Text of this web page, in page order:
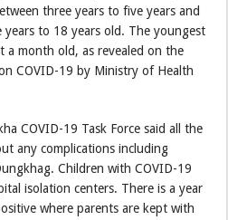
three years to five years and
years to 18 years old. The youngest
a month old, as revealed on the
COVID-19 by Ministry of Health
COVID-19 Task Force said all the
any complications including
Children with COVID-19
isolation centers. There is a year
where parents are kept with